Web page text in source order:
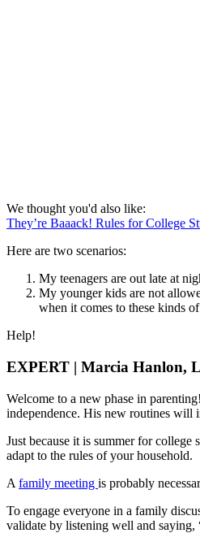
We thought you'd also like:
They’re Baaack! Rules for College
Here are two scenarios:
My teenagers are out late at
My younger kids are not
when it comes to these kinds
Help!
EXPERT | Marcia Hanlon,
Welcome to a new phase in
independence. His new routines will
Just because it is summer for college
adapt to the rules of your household.
A family meeting is probably
To engage everyone in a family
validate by listening well and saying,